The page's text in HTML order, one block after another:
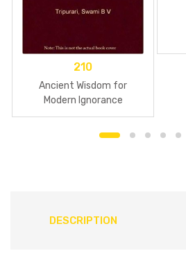
210
Ancient Wisdom for
Modern Ignorance
DESCRIPTION